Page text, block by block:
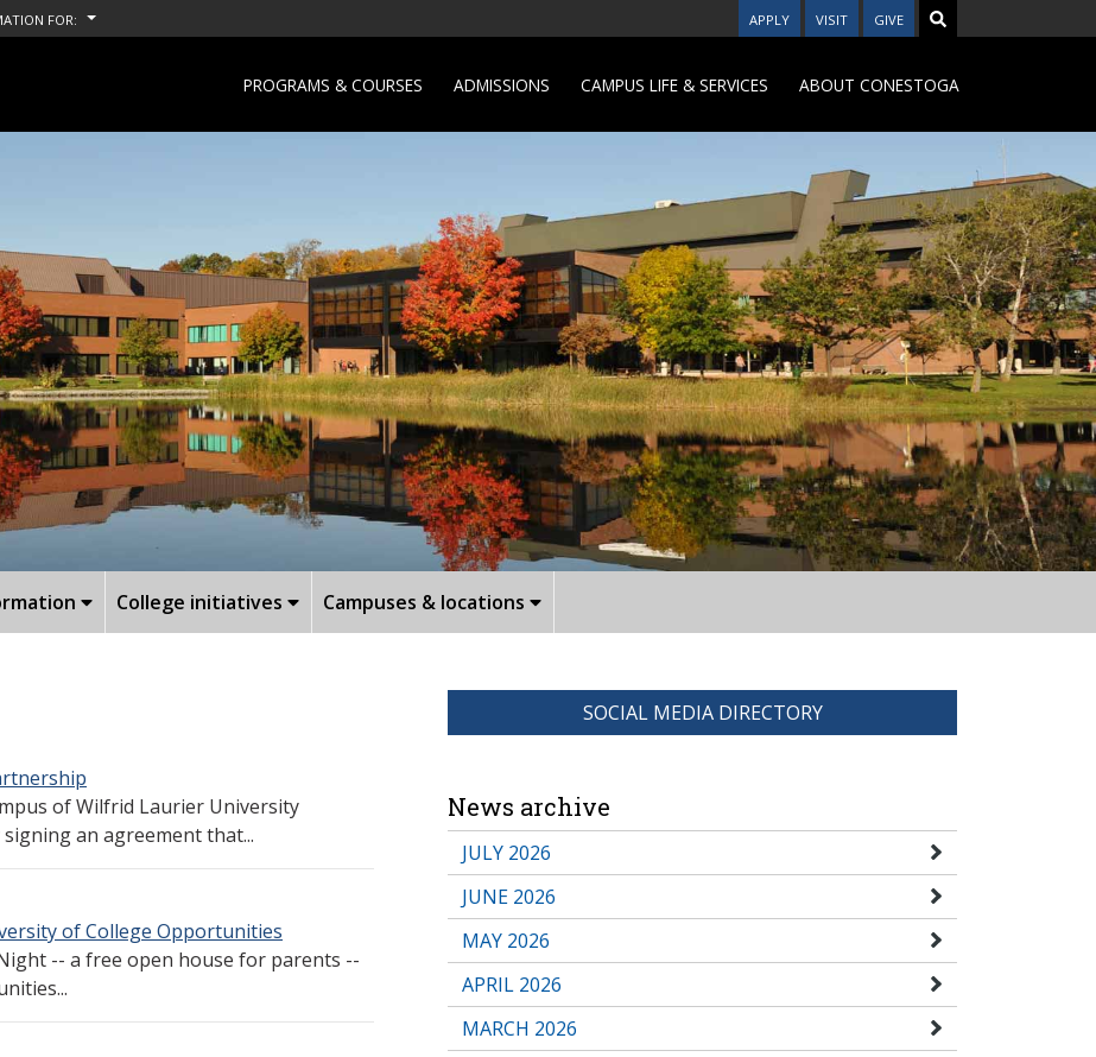
FOR: APPLY VISIT GIVE
PROGRAMS & COURSES ADMISSIONS CAMPUS LIFE & SERVICES ABOUT CONESTOGA
College initiatives Campuses & locations
of Wilfrid Laurier University
an agreement that...
of College Opportunities
-- a free open house for parents --
SOCIAL MEDIA DIRECTORY
News archive
JULY 2026
JUNE 2026
MAY 2026
APRIL 2026
MARCH 2026